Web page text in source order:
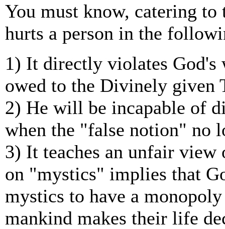
You must know, catering
hurts a person in the
1) It directly violates God's
owed to the Divinely given
2) He will be incapable of
when the "false notion" no
3) It teaches an unfair
on "mystics" implies that
mystics to have a
mankind makes their life